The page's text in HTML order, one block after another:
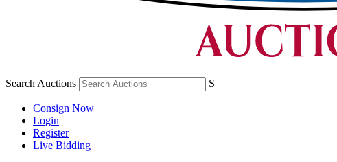
Search Auctions S
Consign Now
Login
Register
Live Bidding